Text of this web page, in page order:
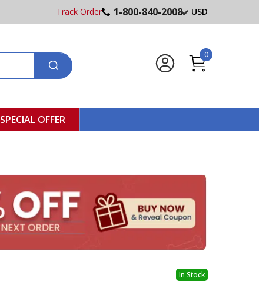
Track Order 1-800-840-2008 USD
0
SPECIAL OFFER
In Stock